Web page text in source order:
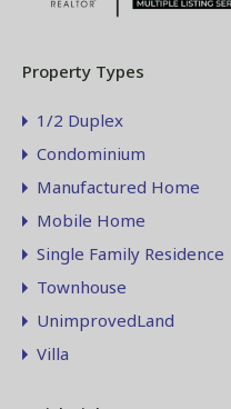
Property Types
1/2 Duplex
Condominium
Manufactured Home
Mobile Home
Single Family Residence
Townhouse
UnimprovedLand
Villa